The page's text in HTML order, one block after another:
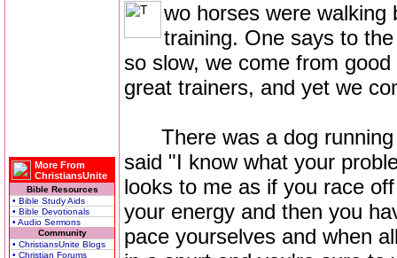
More From
ChristiansUnite
Bible Resources
• Bible Study Aids
• Bible Devotionals
• Audio Sermons
Community
• ChristiansUnite Blogs
• Christian Forums
wo horses were
training. One says to
so slow, we come from
great trainers, and yet we
There was a dog running
said "I know what your
looks to me as if you race
your energy and then you
pace yourselves and when